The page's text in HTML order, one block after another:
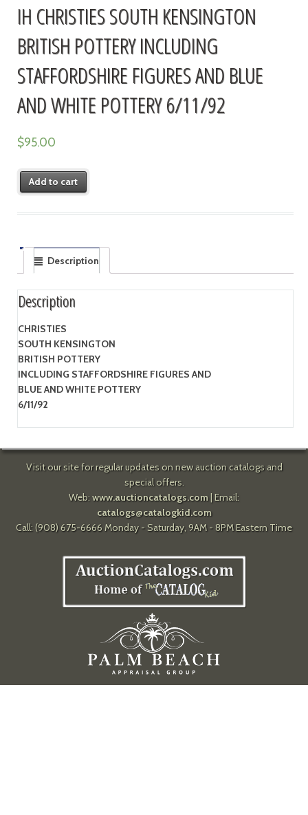
IH CHRISTIES SOUTH KENSINGTON
BRITISH POTTERY INCLUDING
STAFFORDSHIRE FIGURES AND BLUE
AND WHITE POTTERY 6/11/92
$95.00
Add to cart
Description
Description
CHRISTIES
SOUTH KENSINGTON
BRITISH POTTERY
INCLUDING STAFFORDSHIRE FIGURES AND
BLUE AND WHITE POTTERY
6/11/92
Visit our site for regular updates on new auction catalogs and
special offers.
Web: www.auctioncatalogs.com| Email:
catalogs@catalogkid.com
Call: (908) 675-6666 Monday - Saturday, 9AM - 8PM Eastern Time